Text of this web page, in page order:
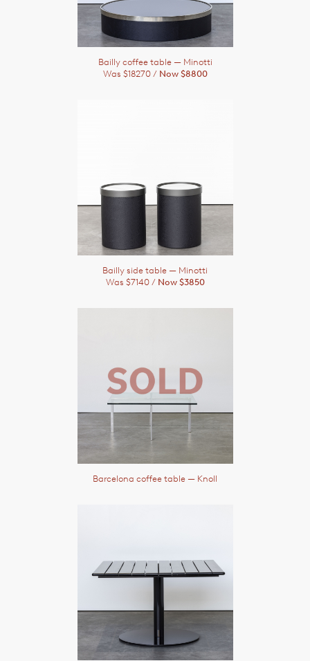
Bailly coffee table — Minotti
Was $18270 / Now $8800
Bailly side table — Minotti
Was $7140 / Now $3850
Barcelona coffee table — Knoll